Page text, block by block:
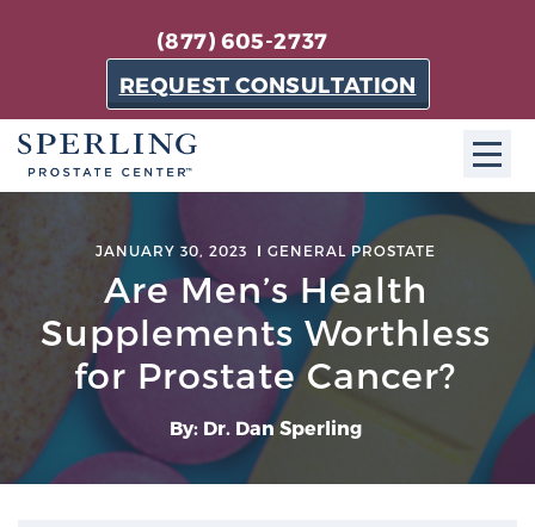
(877) 605-2737
REQUEST CONSULTATION
About SPC
The Sperling Prostate Center in Florida is a
technologically-advanced, patient-oriented practice
dedicated to providing the most effective techniques
in prostate cancer diagnosis and treatment.
Learn more
JANUARY 30, 2023 GENERAL PROSTATE
Are Men’s Health
Supplements Worthless
for Prostate Cancer?
By: Dr. Dan Sperling